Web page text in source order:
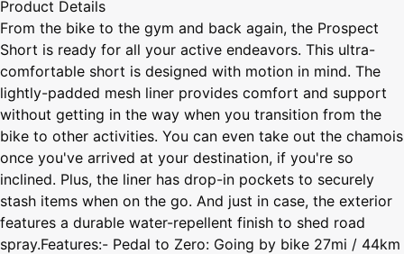
Product Details
From the bike to the gym and back again, the Prospect
Short is ready for all your active endeavors. This ultra-
comfortable short is designed with motion in mind. The
lightly-padded mesh liner provides comfort and support
without getting in the way when you transition from the
bike to other activities. You can even take out the chamois
once you've arrived at your destination, if you're so
inclined. Plus, the liner has drop-in pockets to securely
stash items when on the go. And just in case, the exterior
features a durable water-repellent finish to shed road
spray.Features:- Pedal to Zero: Going by bike 27mi / 44km